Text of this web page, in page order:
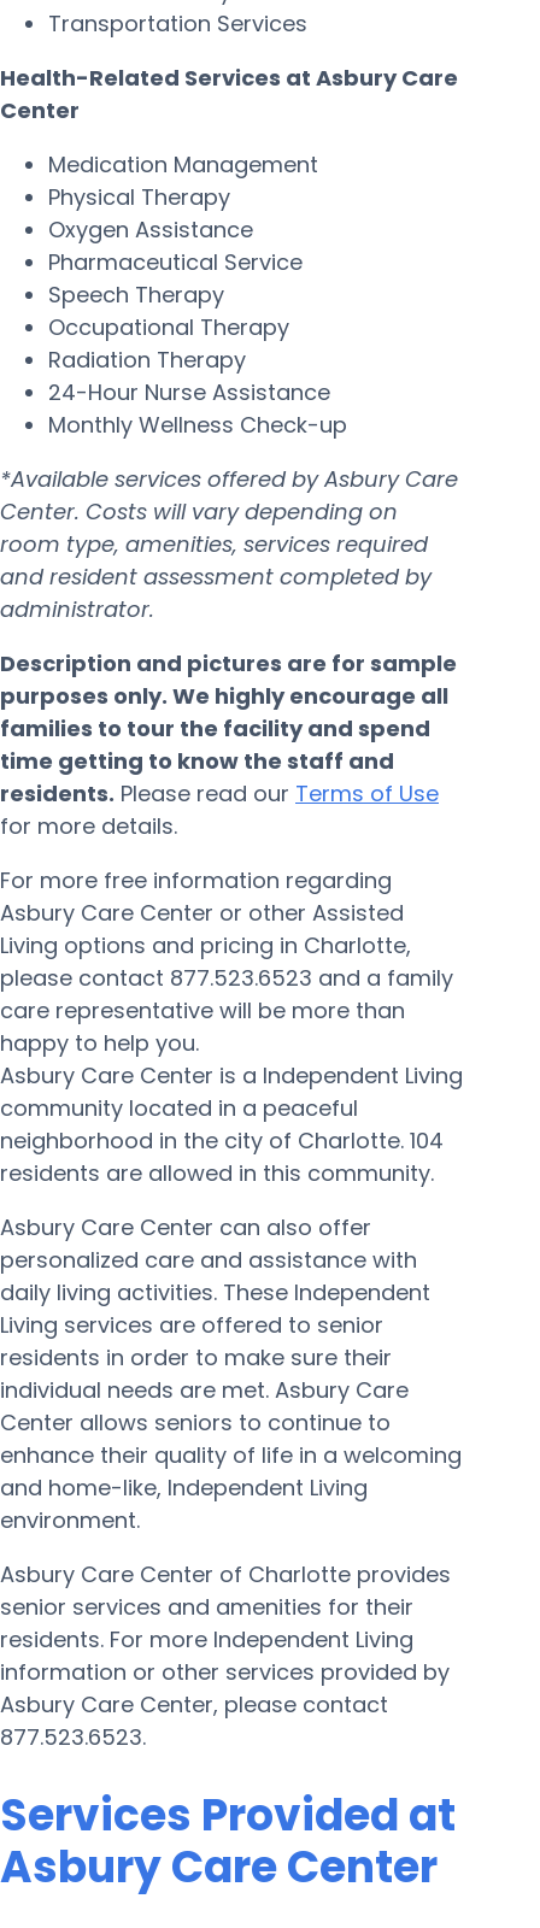
Transportation Services
Health-Related Services at Asbury Care
Center
Medication Management
Physical Therapy
Oxygen Assistance
Pharmaceutical Service
Speech Therapy
Occupational Therapy
Radiation Therapy
24-Hour Nurse Assistance
Monthly Wellness Check-up
*Available services offered by Asbury Care
Center. Costs will vary depending on
room type, amenities, services required
and resident assessment completed by
administrator.
Description and pictures are for sample
purposes only. We highly encourage all
families to tour the facility and spend
time getting to know the staff and
residents. Please read our Terms of Use
for more details.
For more free information regarding
Asbury Care Center or other Assisted
Living options and pricing in Charlotte,
please contact 877.523.6523 and a family
care representative will be more than
happy to help you.
Asbury Care Center is a Independent Living
community located in a peaceful
neighborhood in the city of Charlotte. 104
residents are allowed in this community.
Asbury Care Center can also offer
personalized care and assistance with
daily living activities. These Independent
Living services are offered to senior
residents in order to make sure their
individual needs are met. Asbury Care
Center allows seniors to continue to
enhance their quality of life in a welcoming
and home-like, Independent Living
environment.
Asbury Care Center of Charlotte provides
senior services and amenities for their
residents. For more Independent Living
information or other services provided by
Asbury Care Center, please contact
877.523.6523.
Services Provided at
Asbury Care Center